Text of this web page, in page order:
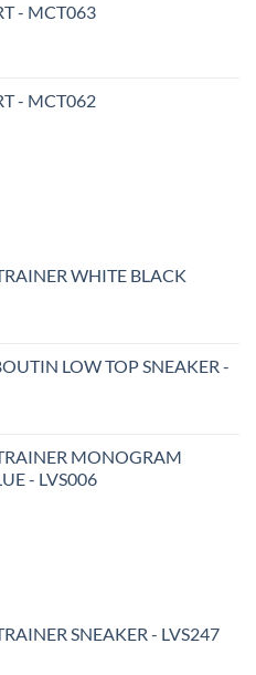
- MCT063
- MCT062
WHITE BLACK
LOW TOP SNEAKER -
MONOGRAM
- LVS006
SNEAKER - LVS247